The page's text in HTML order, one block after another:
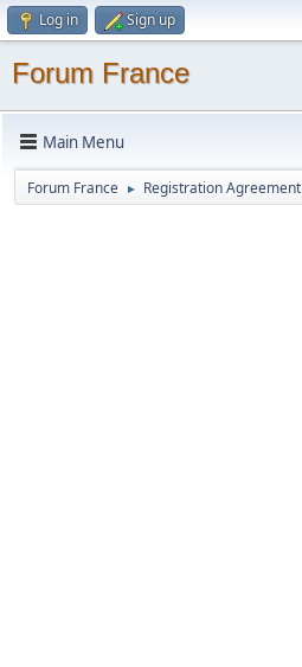
Log in Sign up
Forum France
Main Menu
Forum France ► Registration Agreement